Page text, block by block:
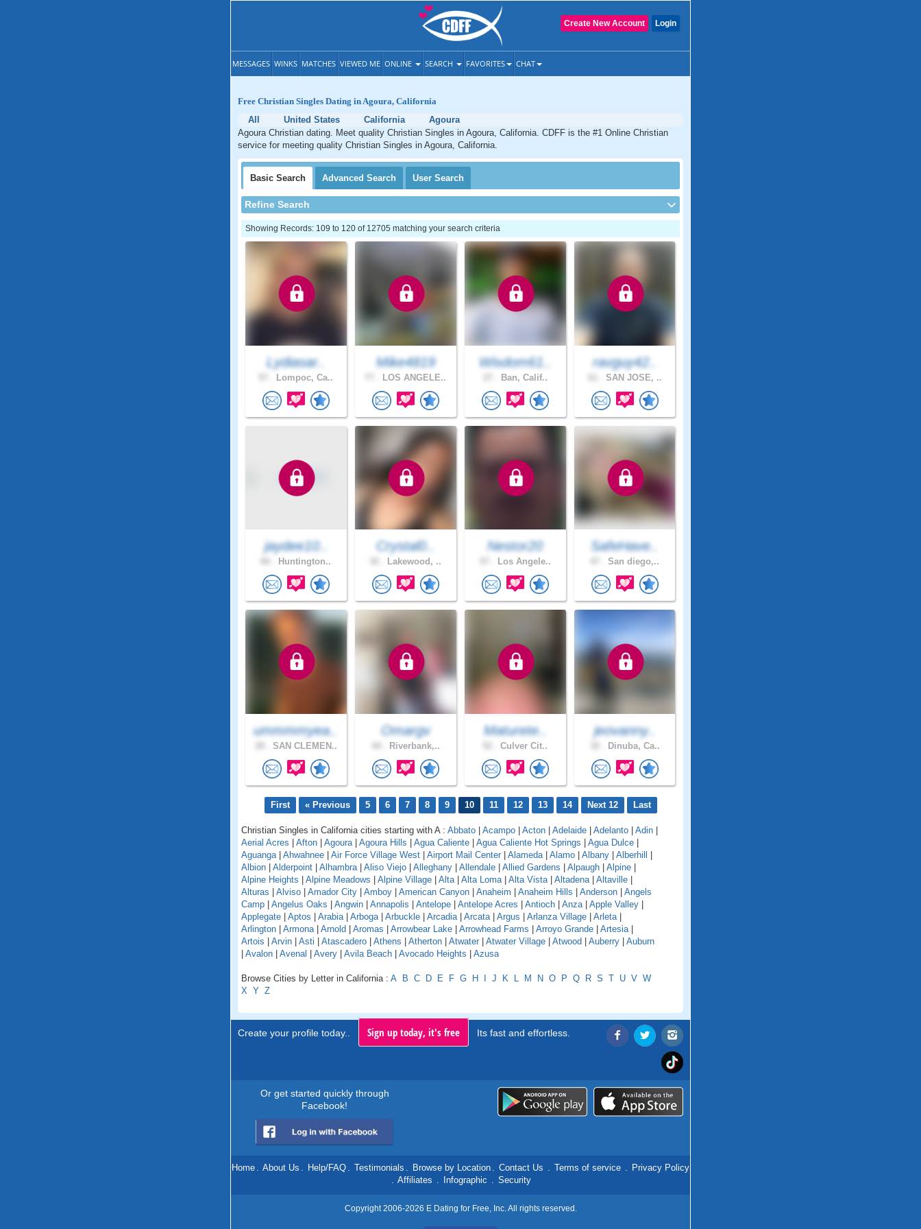
Login
Create New Account
MESSAGES WINKS MATCHES VIEWED ME ONLINE SEARCH FAVORITES CHAT
Free Christian Singles Dating in Agoura, California
All
United States California
Agoura
Agoura Christian dating. Meet quality Christian Singles in Agoura, California. CDFF is the #1 Online Christian
service for meeting quality Christian Singles in Agoura, California.
Basic Search Advanced Search User Search
Refine Search
Showing Records: 109 to 120 of 12705 matching your search criteria
Lydiasar..
Lompoc, Ca..
Mike4819
LOS ANGELE..
Wisdom61..
Ban, Calif..
ravguy42..
SAN JOSE, ..
jaydee10..
Huntington..
Crystal0..
Lakewood, ..
Nestor20
Los Angele..
SafeHave..
San diego,..
ummmmyea..
SAN CLEMEN..
Omargv
Riverbank,..
Maturete..
Culver Cit..
jeovanny..
Dinuba, Ca..
First « Previous 5 6 7 8 9 10 11 12 13 14 Next 12 Last
Christian Singles in California cities starting with A : Abbato Acampo Acton Adelaide Adelanto Adin
Aerial Acres
Afton Agoura| Agoura Hills Agua Caliente Agua Caliente Hot Springs Agua Dulce
Aguanga| Ahwahnee Air Force Village West Airport Mail Center Alameda| Alamo Albany Alberhill
Albion
Alderpoint Alhambra| Aliso Viejo Alleghany Allendale Allied Gardens Alpaugh Alpine
Alpine Heights
Alpine Meadows Alpine Village Alta| Alta Loma| Alta Vista| Altadena| Altaville
Alturas
Alviso Amador City Amboy American Canyon Anaheim Anaheim Hills Anderson
Angels
Camp
Angelus Oaks Angwin Annapolis Antelope Antelope Acres Antioch Anza| Apple Valley
Applegate
Aptos Arabia| Arboga| Arbuckle Arcadia| Arcata| Argus Arlanza Village Arleta|
Arlington
Armona| Arnold Aromas Arrowbear Lake Arrowhead Farms Arroyo Grande Artesia|
Artois
Arvin Asti Atascadero Athens Atherton Atwater Atwater Village Atwood Auberry
Auburn
Avalon Avenal Avery Avila Beach Avocado Heights Azusa
Browse Cities by Letter in California : A B C D E F G H J K L M N O P Q R S T U V W
X Y Z
Create your profile today.. Sign up today, it's free Its fast and effortless.
Or get started quickly through
Facebook!
Home . About Us . Help/FAQ . Testimonials . Browse by Location . Contact Us . Terms of service . Privacy Policy
. Affiliates . Infographic . Security
Copyright 2006-2026 E Dating for Free, Inc. All rights reserved.